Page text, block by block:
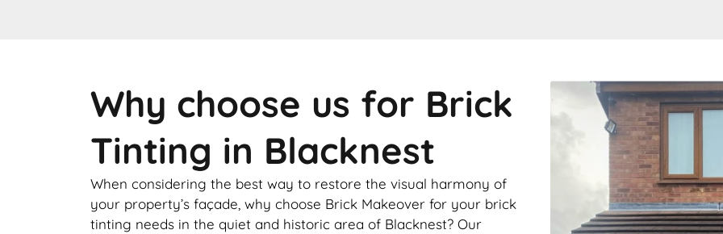
Why choose us for Brick
Tinting in Blacknest
When considering the best way to restore the visual harmony of
your property’s façade, why choose Brick Makeover for your brick
tinting needs in the quiet and historic area of Blacknest? Our